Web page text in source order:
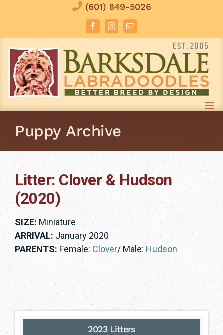
(601) 849-5026
FacebookInstagramEmail
Puppy Archive
Litter: Clover & Hudson
(2020)
SIZE: Miniature
ARRIVAL: January 2020
PARENTS: Female: Clover/ Male: Hudson
2023 Litters